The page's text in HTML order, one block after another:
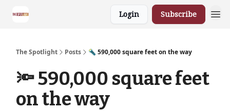
Login Subscribe
The Spotlight Posts 🔦 590,000 square feet on the way
🔦 590,000 square feet
on the way